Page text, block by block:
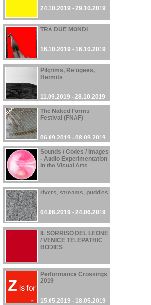
24.10.2019 - 29.10.2019
TRA DUE MONDI
16.10.2019 - 16.10.2019
Pilgrims, Refugees,
Hermits
11.09.2019 - 28.10.2019
The Naked Forms
Festival (FNAF)
06.09.2019 - 08.09.2019
Sounds / Codes / Images
- Audio Experimentation
in the Visual Arts
06.06.2019 - 10.10.2019
rivers, streams, puddles
04.06.2019 - 24.06.2019
IL SORRISO DEL LEONE
/ VENICE TELEPATHIC
BODIES
01.06.2019 - 24.11.2019
Performance Crossings
2019
15.05.2019 - 18.05.2019